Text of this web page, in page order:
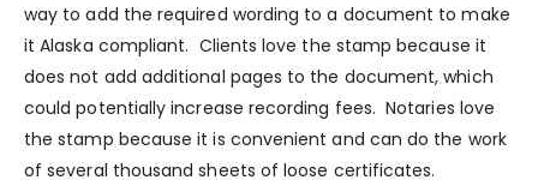
way to add the required wording to a document to make
it Alaska compliant. Clients love the stamp because it
does not add additional pages to the document, which
could potentially increase recording fees. Notaries love
the stamp because it is convenient and can do the work
of several thousand sheets of loose certificates.